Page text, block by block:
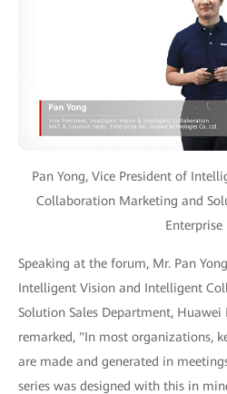
Pan Yong, Vice President of
Collaboration Marketing and
Enterprise
Speaking at the forum, Mr. Pan
Intelligent Vision and Intelligent
Solution Sales Department, Huawei
remarked, "In most organizations,
are made and generated in
series was designed with this in